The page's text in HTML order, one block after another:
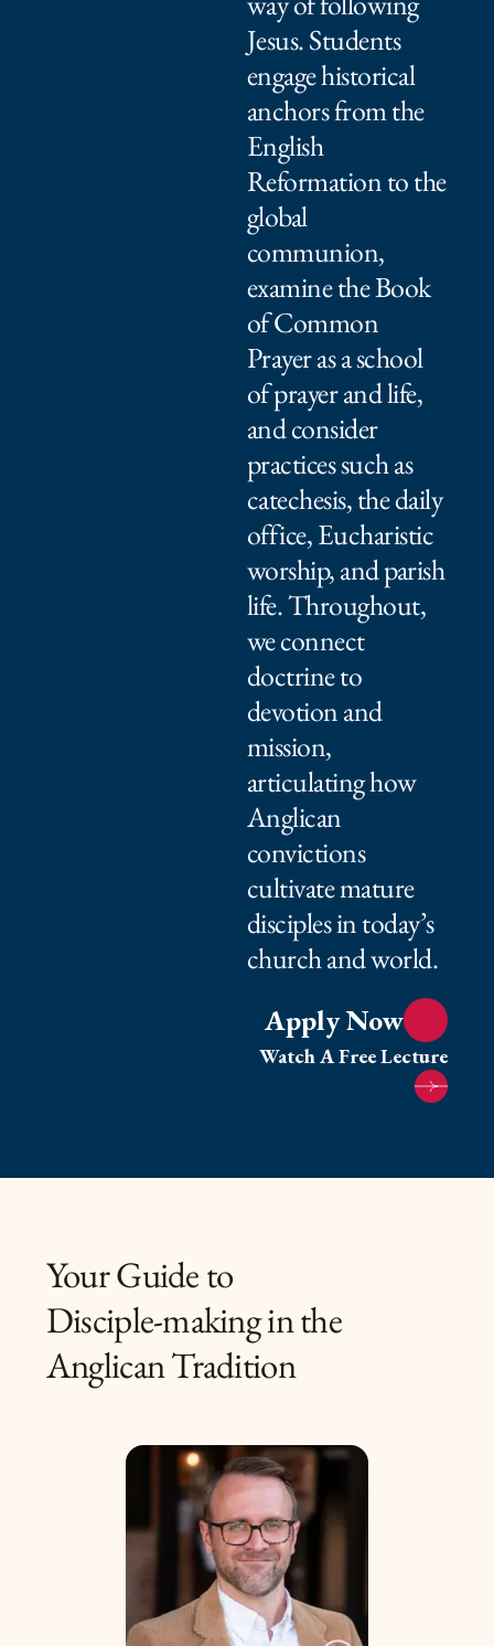
Jesus. Students
engage historical
anchors from the
English
Reformation to the
global
communion,
examine the Book
of Common
Prayer as a school
of prayer and life,
and consider
practices such as
catechesis, the daily
office, Eucharistic
worship, and parish
life. Throughout,
we connect
doctrine to
devotion and
mission,
articulating how
Anglican
convictions
cultivate mature
disciples in today’s
church and world.⁠ ⁠​
Apply Now
Watch A Free Lecture
Your Guide to
Disciple-making in the
Anglican Tradition